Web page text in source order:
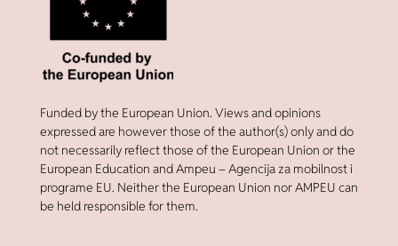
Funded by the European Union. Views and opinions
expressed are however those of the author(s) only and do
not necessarily reflect those of the European Union or the
European Education and Ampeu – Agencija za mobilnost i
programe EU. Neither the European Union nor AMPEU can
be held responsible for them.